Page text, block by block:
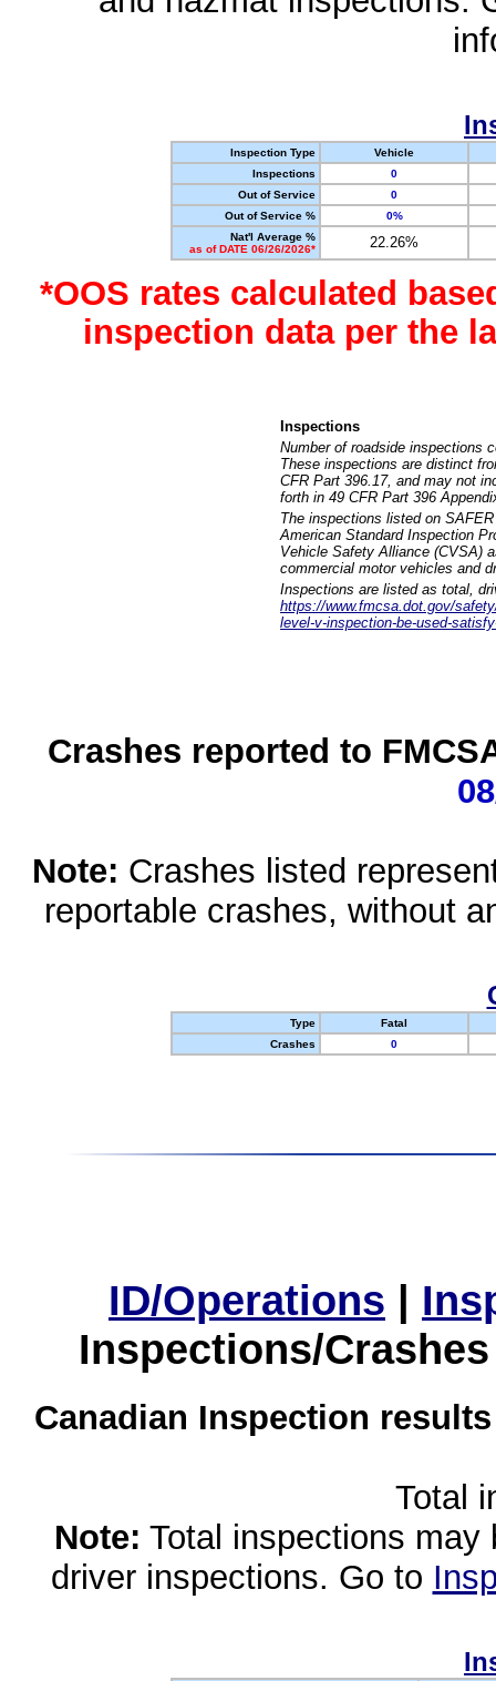
Inspection Type
Vehicle
Inspections
0
Out of Service
0
Out of Service %
0%
Nat'l Average %
as of DATE 06/26/2026*
22.26%
*OOS rates calculated
inspection data per the
Inspections
Number of roadside inspections
These inspections are distinct
CFR Part 396.17, and may not
forth in 49 CFR Part 396
The inspections listed on
American Standard Inspection
Vehicle Safety Alliance (CVSA)
commercial motor vehicles and
Inspections are listed as total,
https://www.fmcsa.dot.gov/
level-v-inspection-be-used-
Crashes reported to
Note: Crashes listed
reportable crashes, without
Type
Fatal
Crashes
0
ID/Operations |
Inspections/
Canadian Inspection
Total
Note: Total inspections
driver inspections. Go to